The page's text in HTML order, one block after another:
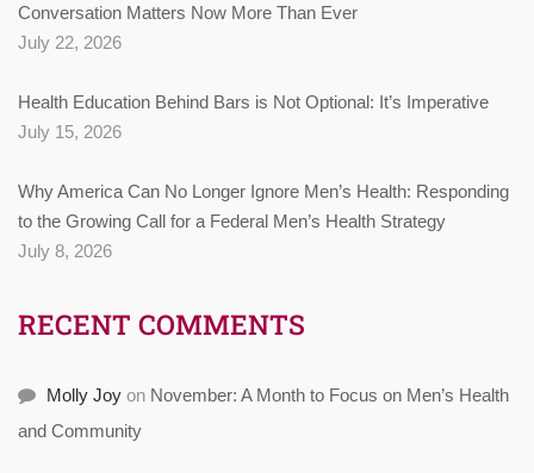
Conversation Matters Now More Than Ever
July 22, 2026
Health Education Behind Bars is Not Optional: It’s Imperative
July 15, 2026
Why America Can No Longer Ignore Men’s Health: Responding
to the Growing Call for a Federal Men’s Health Strategy
July 8, 2026
RECENT COMMENTS
Molly Joy on November: A Month to Focus on Men’s Health
and Community